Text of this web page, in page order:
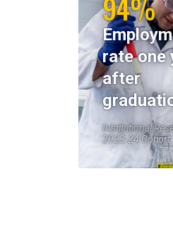
rate one
after
Institutional
2023-24 Cohort